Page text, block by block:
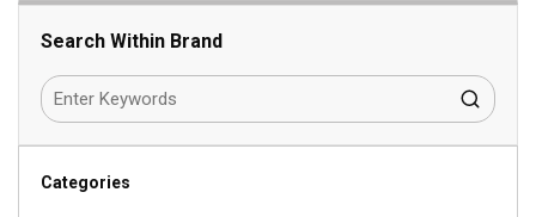
Search Within Brand
Categories